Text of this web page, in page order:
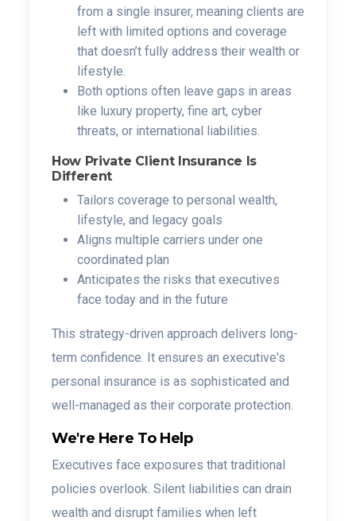
from a single insurer, meaning clients are
left with limited options and coverage
that doesn’t fully address their wealth or
lifestyle.
Both options often leave gaps in areas
like luxury property, fine art, cyber
threats, or international liabilities.
How Private Client Insurance Is
Different
Tailors coverage to personal wealth,
lifestyle, and legacy goals
Aligns multiple carriers under one
coordinated plan
Anticipates the risks that executives
face today and in the future
This strategy-driven approach delivers long-
term confidence. It ensures an executive's
personal insurance is as sophisticated and
well-managed as their corporate protection.
We're Here To Help
Executives face exposures that traditional
policies overlook. Silent liabilities can drain
wealth and disrupt families when left